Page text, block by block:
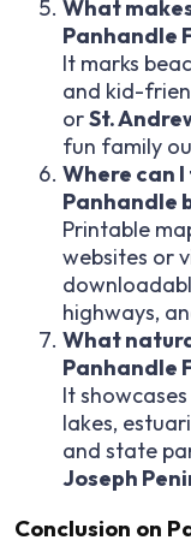
What
Panhandle
It marks
and kid-
orSt.
fun family
Where can
Panhandle
Printable
websites or
highways,
What
Panhandle
It
lakes,
and state
Joseph
Conclusion on